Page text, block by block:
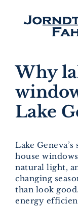
content
Why
Lake
Lake
house
natural light,
changing
than look
energy